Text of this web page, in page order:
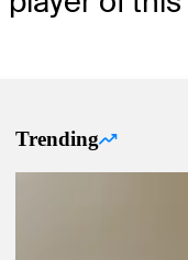
Trending
Trending Up Articles